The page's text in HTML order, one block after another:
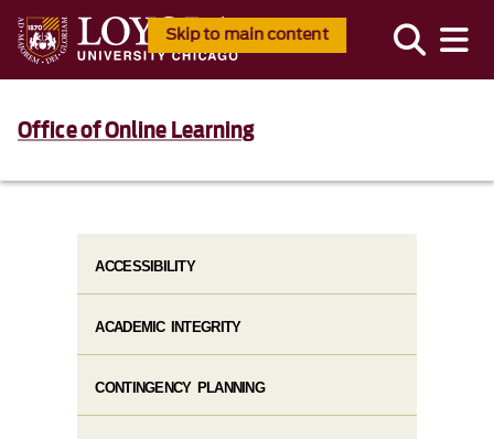
Skip to main content
Office of Online Learning
ACCESSIBILITY
ACADEMIC INTEGRITY
CONTINGENCY PLANNING